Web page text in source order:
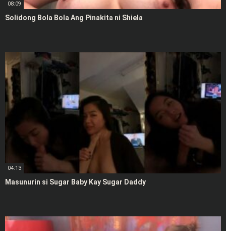
08:09
Solidong Bola Bola Ang Pinakita ni Shiela
04:13
Masunurin si Sugar Baby Kay Sugar Daddy